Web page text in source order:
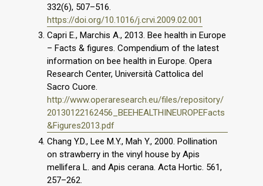
332(6), 507–516.
https://doi.org/10.1016/j.crvi.2009.02.001
Capri E., Marchis A., 2013. Bee health in Europe
– Facts & figures. Compendium of the latest
information on bee health in Europe. Opera
Research Center, Università Cattolica del
Sacro Cuore.
http://www.operaresearch.eu/files/repository/
20130122162456_BEEHEALTHINEUROPEFacts
&Figures2013.pdf
Chang Y.D., Lee M.Y., Mah Y., 2000. Pollination
on strawberry in the vinyl house by Apis
mellifera L. and Apis cerana. Acta Hortic. 561,
257–262.